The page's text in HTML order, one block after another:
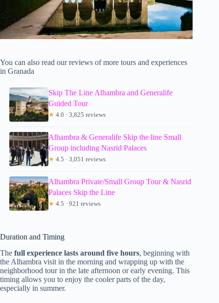
You can also read our reviews of more tours and experiences
in Granada
Skip The Line Alhambra and Generalife
Guided Tour
★ 4.0 · 3,825 reviews
Alhambra & Generalife Skip the line Small
Group including Nasrid Palaces
★ 4.5 · 3,051 reviews
Alhambra Private/Small Group Tour & Nasrid
Palaces Skip the Line
★ 4.5 · 921 reviews
Duration and Timing
The full experience lasts around five hours, beginning with
the Alhambra visit in the morning and wrapping up with the
neighborhood tour in the late afternoon or early evening. This
timing allows you to enjoy the cooler parts of the day,
especially in summer.